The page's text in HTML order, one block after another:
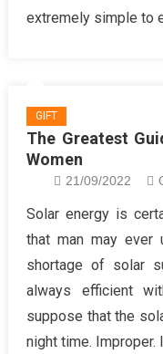
extremely simple to
GIFT
The Greatest
Women
21/09/2022
Solar energy is
that man may ever
shortage of solar
always efficient
suppose that the
night time. Improper.